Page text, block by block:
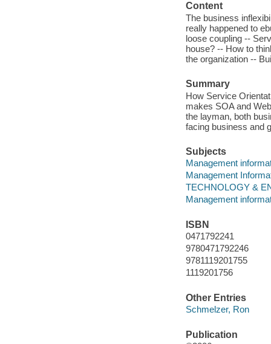
Content
The business
really happened to
loose coupling --
house? -- How to
the organization --
Summary
How Service
makes SOA and
the layman, both
facing business and
Subjects
Management
Management
TECHNOLOGY &
Management
ISBN
0471792241
9780471792246
9781119201755
1119201756
Other Entries
Schmelzer, Ron
Publication